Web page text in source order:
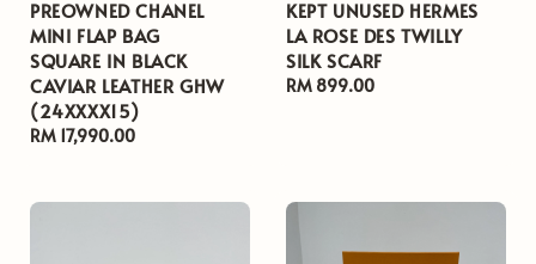
PREOWNED CHANEL
MINI FLAP BAG
SQUARE IN BLACK
CAVIAR LEATHER GHW
(24XXXX15)
Regular
RM 17,990.00
KEPT UNUSED HERMES
LA ROSE DES TWILLY
SILK SCARF
Regular
RM 899.00